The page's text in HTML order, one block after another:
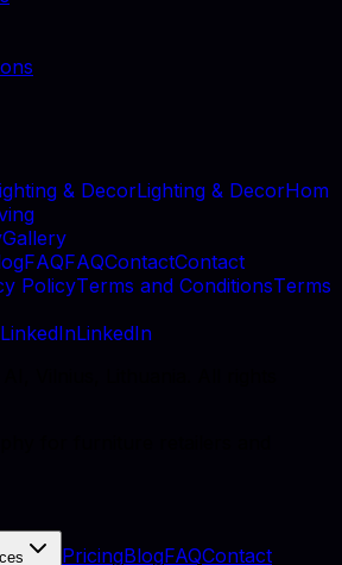
ighting & DecorLighting & DecorHom
ing
Gallery
ogFAQFAQContactContact
y PolicyTerms and ConditionsTerms
LinkedInLinkedIn
PricingBlogFAQContact